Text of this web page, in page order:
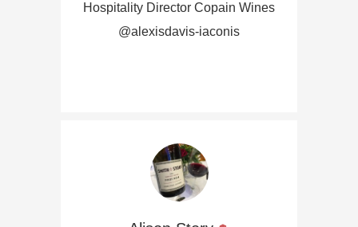
Hospitality Director Copain Wines
@alexisdavis-iaconis